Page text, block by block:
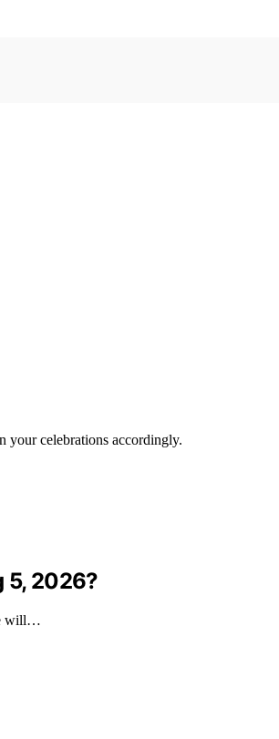
your celebrations accordingly.
5, 2026?
will…